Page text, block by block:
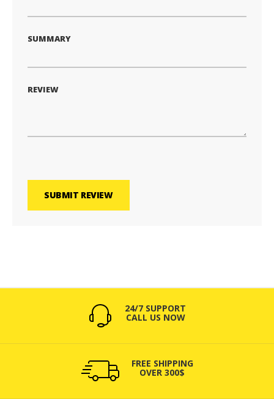
SUMMARY
REVIEW
SUBMIT REVIEW
24/7 SUPPORT
CALL US NOW
FREE SHIPPING
OVER 300$